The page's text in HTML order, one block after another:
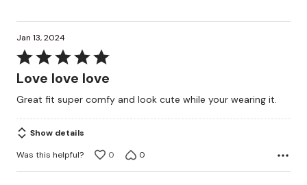
Jan 13, 2024
Rated
5
of
5
Love love love
Great fit super comfy and look cute while your wearing it.
Show details
Was this helpful?
0 0